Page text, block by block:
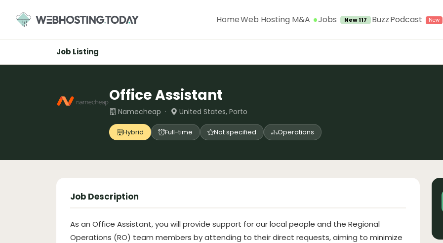
content
HomeWeb Hosting M&A Jobs New 117 BuzzPodcast
Job Listing
Office Assistant
Namecheap · United States, Porto
Hybrid Full-time Not specified Operations
Job Description
As an Office Assistant, you will provide support for our local people and the Regional
Operations (RO) team members by attending to their direct requests, aiming to minimize